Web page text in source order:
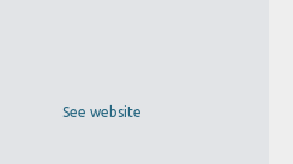
See website